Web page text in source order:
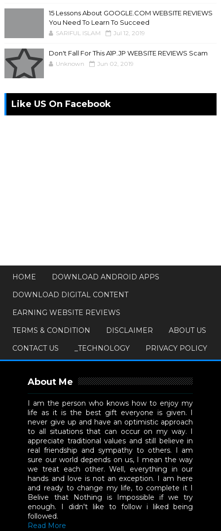
15 Lessons About GOOGLE.COM WEBSITE REVIEWS
You Need To Learn To Succeed
SARIFUL ISLAM Jul 12, 2019
Don't Fall For This A1P.JP WEBSITE REVIEWS Scam
Unknown Jun 02, 2019
Like US On Facebook
HOME
DOWNLOAD ANDROID APPS
DOWNLOAD DIGITAL CONTENT
EARNING WEBSITE REVIEWS
TERMS & CONDITION
DISCLAIMER
ABOUT US
CONTACT US
_TECHNOLOGY PRIVACY POLICY
About Me
I am the person who knows how to enjoy my
life as it is the best gift everyone is given. I
never give up and have an optimistic approach
to all situations that can occur on my way. I
appreciate traditional values and still believe in
real friendship and sympathy to others. I am
sure our world depends on us, I mean the way
we treat each other. Well, everything in our
hands and love is not an exception. I am here
and ready to change my life, to complete it I
Belive that Nothing is Impossible if we try
enough. I didn't like to follow i liked being
followed.
Read More